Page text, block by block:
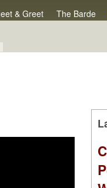
& Greet The Barde